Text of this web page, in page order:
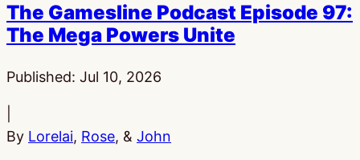
The Gamesline Podcast Episode 97:
The Mega Powers Unite
Published: Jul 10, 2026
By Lorelai, Rose, & John